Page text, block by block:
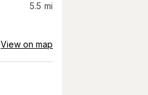
5.5 mi
View on map